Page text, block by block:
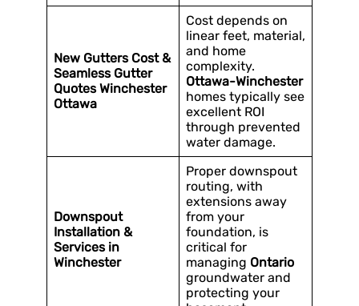
New Gutters Cost &
Seamless Gutter
Quotes Winchester
Ottawa
Cost depends on
linear feet, material,
and home
complexity.
Ottawa-Winchester
homes typically see
excellent ROI
through prevented
water damage.
Downspout
Installation &
Services in
Winchester
Proper downspout
routing, with
extensions away
from your
foundation, is
critical for
managing Ontario
groundwater and
protecting your